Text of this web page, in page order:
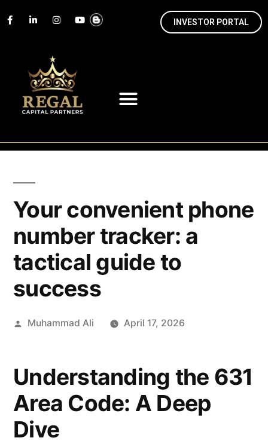
INVESTOR PORTAL
Your convenient phone
number tracker: a
tactical guide to
success
Muhammad Ali April 17, 2026
Understanding the 631
Area Code: A Deep
Dive